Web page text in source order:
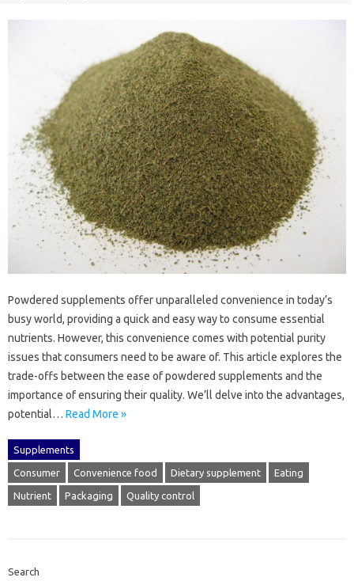
Powdered supplements offer‍ unparalleled‍ convenience‌ in today’s‌
busy world, providing a quick and‌ easy way‍ to‌ consume‌ essential
nutrients. However, this convenience‌ comes with‍ potential purity
issues that consumers‌ need to‍ be aware‌ of. This‌ article‍ explores‍ the‍
trade-offs between‌ the ease‌ of‍ powdered supplements and‍ the
importance‌ of‌ ensuring‌ their‍ quality. We’ll‍ delve‍ into‍ the‍ advantages,
potential… Read More »
Supplements
Consumer Convenience food Dietary supplement Eating
Nutrient Packaging Quality control
Search